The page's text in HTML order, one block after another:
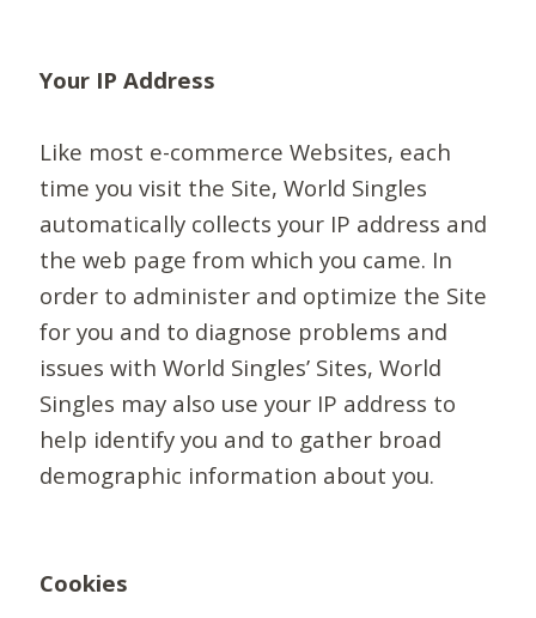
Your IP Address
Like most e-commerce Websites, each
time you visit the Site, World Singles
automatically collects your IP address and
the web page from which you came. In
order to administer and optimize the Site
for you and to diagnose problems and
issues with World Singles’ Sites, World
Singles may also use your IP address to
help identify you and to gather broad
demographic information about you.
Cookies